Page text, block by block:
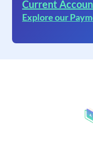
Current
Explore our